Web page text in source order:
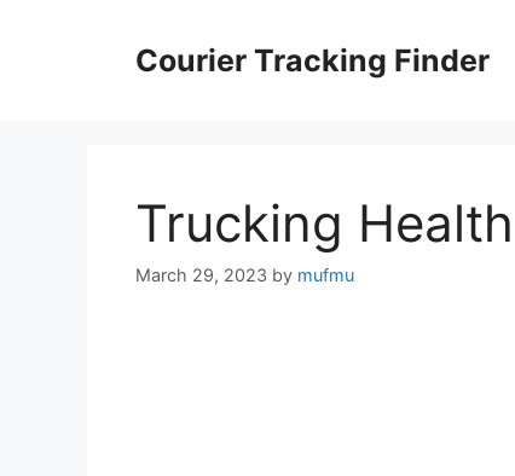
Courier Tracking Finder
Trucking
March 29, 2023 by mufmu